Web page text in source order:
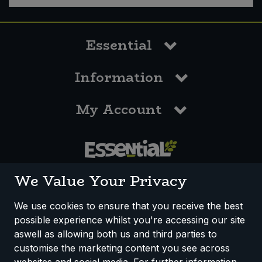
Essential
Information
My Account
How We Work Disclaimer
Privacy Policy
Terms & Conditions
We Value Your Privacy
We use cookies to ensure that you receive the best
possible experience whilst you're accessing our site
aswell as allowing both us and third parties to
customise the marketing content you see across
Sweet Snacks
Vegetables - Tins & Jars